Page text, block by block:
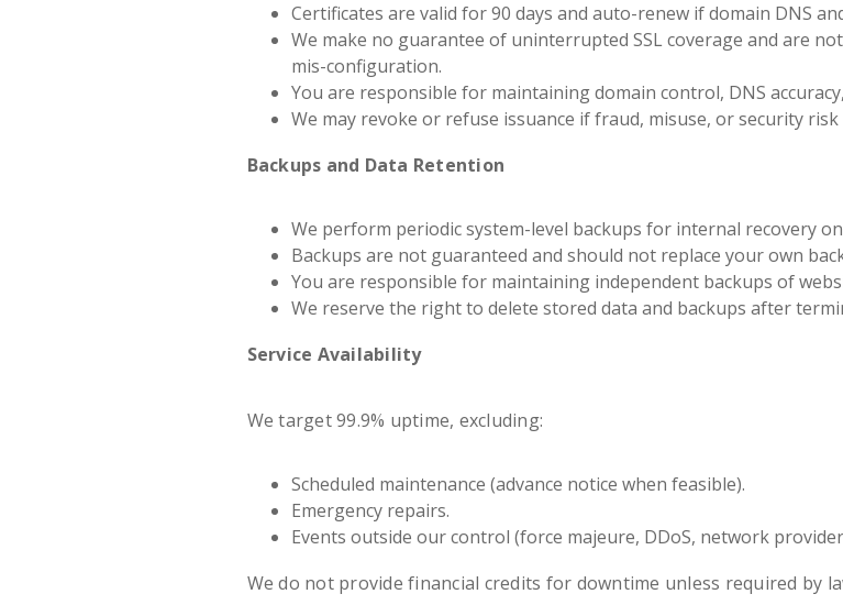
Certificates are valid for 90 days and auto-renew if domain DNS
We make no guarantee of uninterrupted SSL coverage and are
mis-configuration.
You are responsible for maintaining domain control, DNS
We may revoke or refuse issuance if fraud, misuse, or security
Backups and Data Retention
We perform periodic system-level backups for internal recovery
Backups are not guaranteed and should not replace your own
You are responsible for maintaining independent backups of
We reserve the right to delete stored data and backups after
Service Availability
We target 99.9% uptime, excluding:
Scheduled maintenance (advance notice when feasible).
Emergency repairs.
Events outside our control (force majeure, DDoS, network
We do not provide financial credits for downtime unless required by